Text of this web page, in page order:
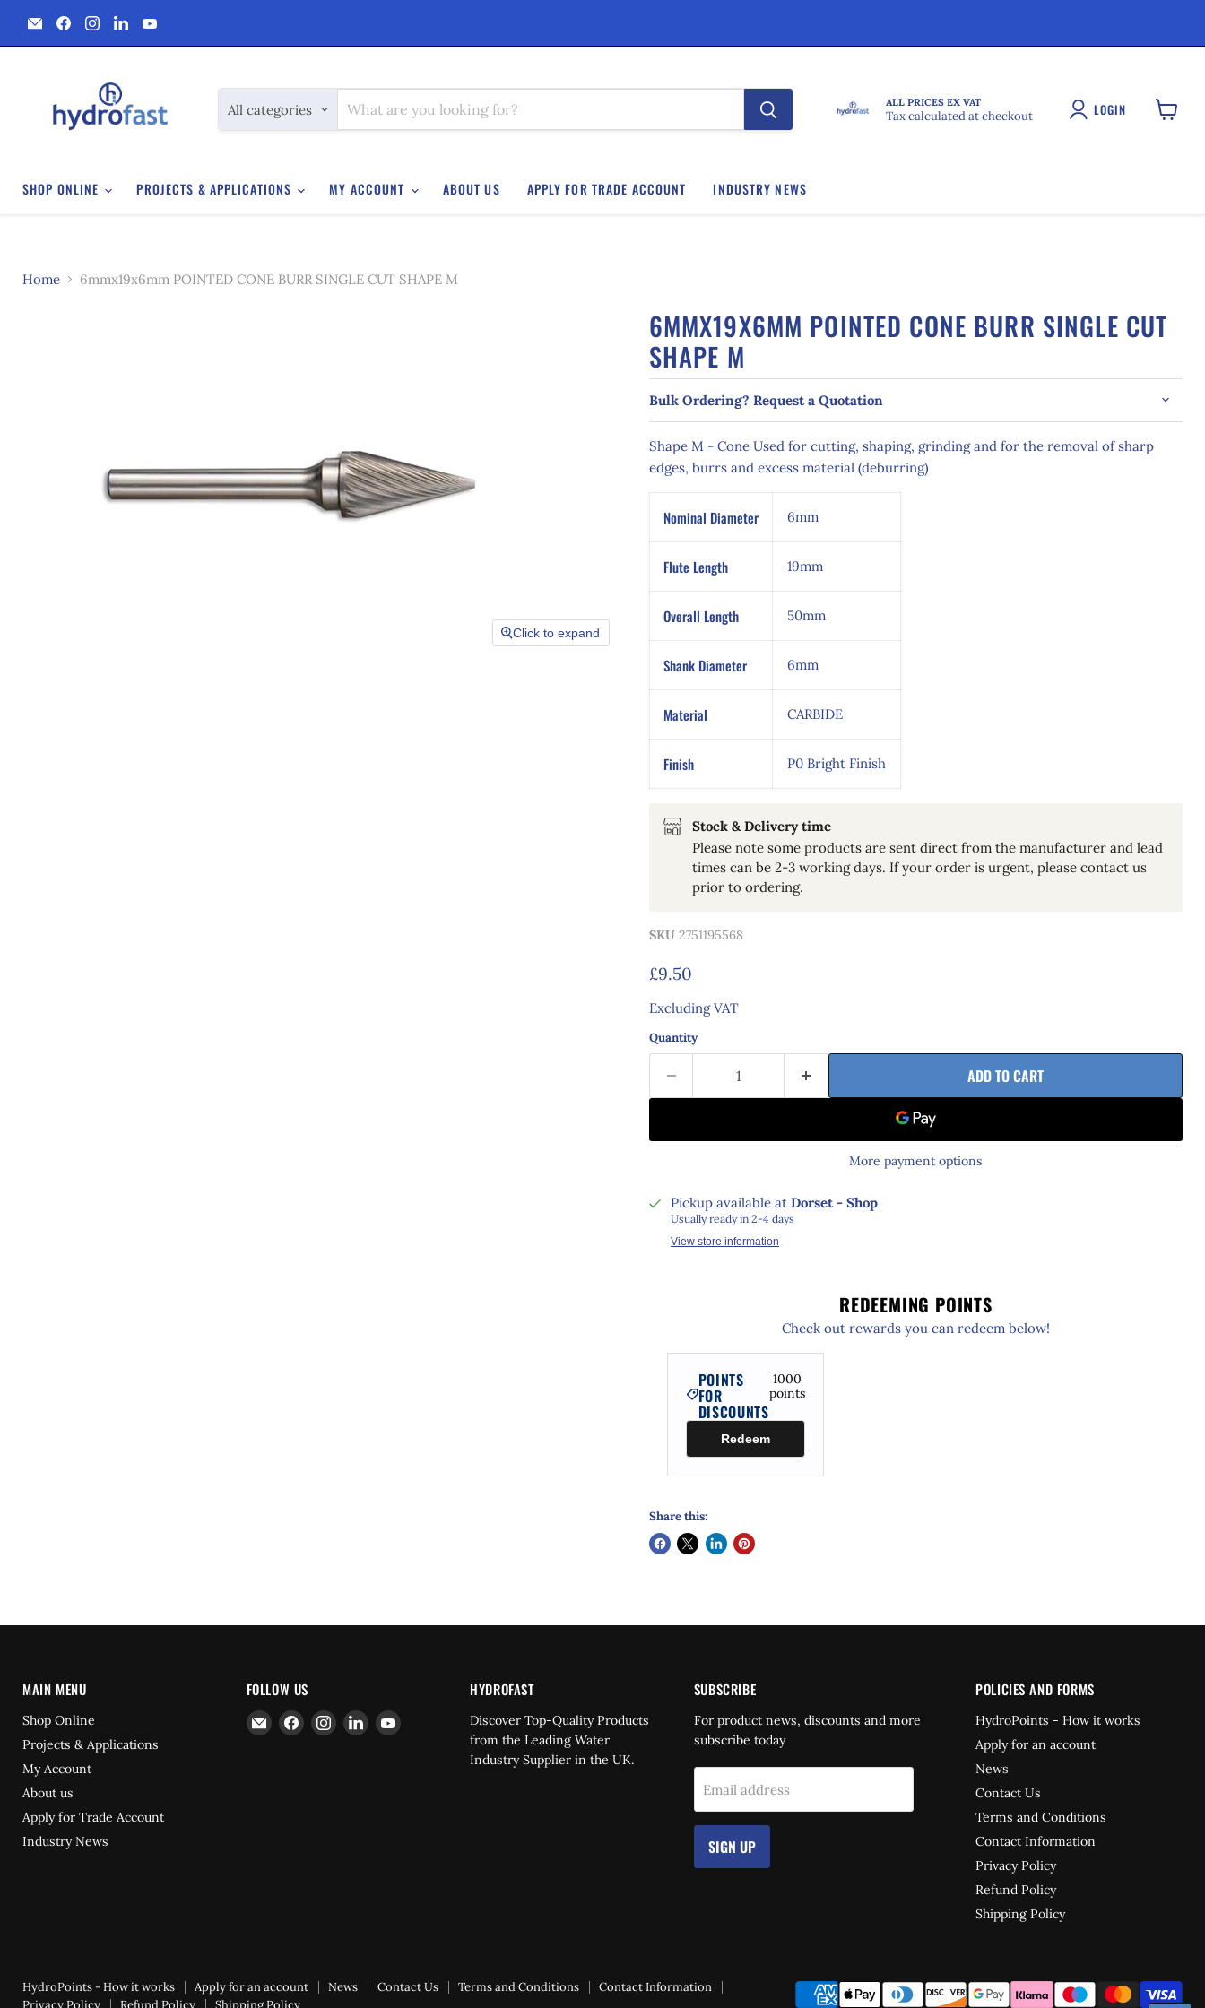
Email
Hydrofast
Find
us
on
Find
us
on
Find
us
on
on
All categories ALL PRICES EX VAT
Tax calculated at checkout LOGIN
SHOP ONLINE PROJECTS & APPLICATIONS MY ACCOUNT ABOUT US APPLY FOR TRADE ACCOUNT INDUSTRY NEWS
Home 6mmx19x6mm POINTED CONE BURR SINGLE CUT SHAPE M
Click to expand
6MMX19X6MM POINTED CONE BURR SINGLE CUT
SHAPE M
Bulk Ordering? Request a Quotation
Shape M - Cone Used for cutting, shaping, grinding and for the removal of sharp
edges, burrs and excess material (deburring)
Nominal Diameter 6mm
Flute Length 19mm
Overall Length 50mm
Shank Diameter 6mm
Material CARBIDE
Finish P0 Bright Finish
Stock & Delivery time
Please note some products are sent direct from the manufacturer and lead
times can be 2-3 working days. If your order is urgent, please contact us
prior to ordering.
SKU 2751195568
Current price
£9.50
Excluding VAT
Quantity
ADD TO CART
More payment options
Pickup available at Dorset - Shop
Usually ready in 2-4 days
View store information
REDEEMING POINTS
Check out rewards you can redeem below!
POINTS
FOR
DISCOUNTS
1000
points
Redeem
Share this:
MAIN MENU
Shop Online
Projects & Applications
My Account
About us
Apply for Trade Account
Industry News
FOLLOW US
Email
Hydrofast
Find Find Find Find
HYDROFAST
Discover Top-Quality Products
from the Leading Water
Industry Supplier in the UK.
SUBSCRIBE
For product news, discounts and more
subscribe today
Email address
SIGN UP
POLICIES AND FORMS
HydroPoints - How it works
Apply for an account
News
Contact Us
Terms and Conditions
Contact Information
Privacy Policy
Refund Policy
Shipping Policy
HydroPoints - How it works Apply for an account News Contact Us Terms and Conditions
Contact Information